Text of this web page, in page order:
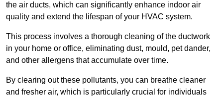
the air ducts, which can significantly enhance indoor air
quality and extend the lifespan of your HVAC system.
This process involves a thorough cleaning of the ductwork
in your home or office, eliminating dust, mould, pet dander,
and other allergens that accumulate over time.
By clearing out these pollutants, you can breathe cleaner
and fresher air, which is particularly crucial for individuals